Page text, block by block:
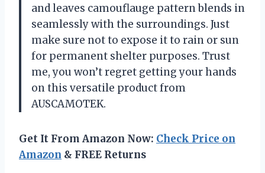
and leaves camouflauge pattern blends in
seamlessly with the surroundings. Just
make sure not to expose it to rain or sun
for permanent shelter purposes. Trust
me, you won’t regret getting your hands
on this versatile product from
AUSCAMOTEK.
Get It From Amazon Now: Check Price on
Amazon & FREE Returns